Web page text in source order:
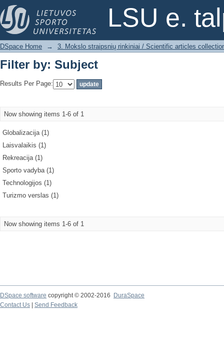
LSU e.
Filter by: Subject
DSpace Home → 3. Mokslo straipsnių rinkiniai / Scientific articles
Filter by: Subject
Results Per Page:
Now showing items 1-6 of 1
Globalizacija (1)
Laisvalaikis (1)
Rekreacija (1)
Sporto vadyba (1)
Technologijos (1)
Turizmo verslas (1)
Now showing items 1-6 of 1
DSpace software copyright © 2002-2016
DuraSpace
Contact Us
Send Feedback